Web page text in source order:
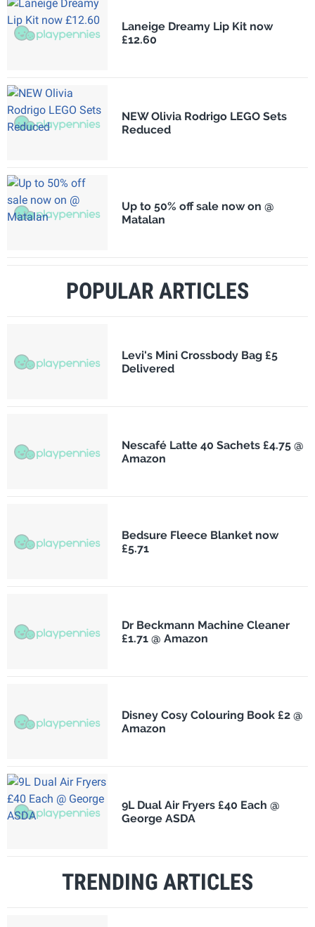
Laneige Dreamy Lip Kit now
£12.60
NEW Olivia Rodrigo LEGO Sets
Reduced
Up to 50% off sale now on @
Matalan
POPULAR ARTICLES
Levi's Mini Crossbody Bag £5
Delivered
Nescafé Latte 40 Sachets £4.75 @
Amazon
Bedsure Fleece Blanket now
£5.71
Dr Beckmann Machine Cleaner
£1.71 @ Amazon
Disney Cosy Colouring Book £2 @
Amazon
9L Dual Air Fryers £40 Each @
George ASDA
TRENDING ARTICLES